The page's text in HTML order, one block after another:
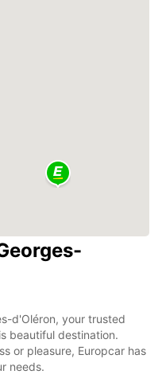
d'Oléron, your trusted
beautiful destination.
or pleasure, Europcar has
needs.